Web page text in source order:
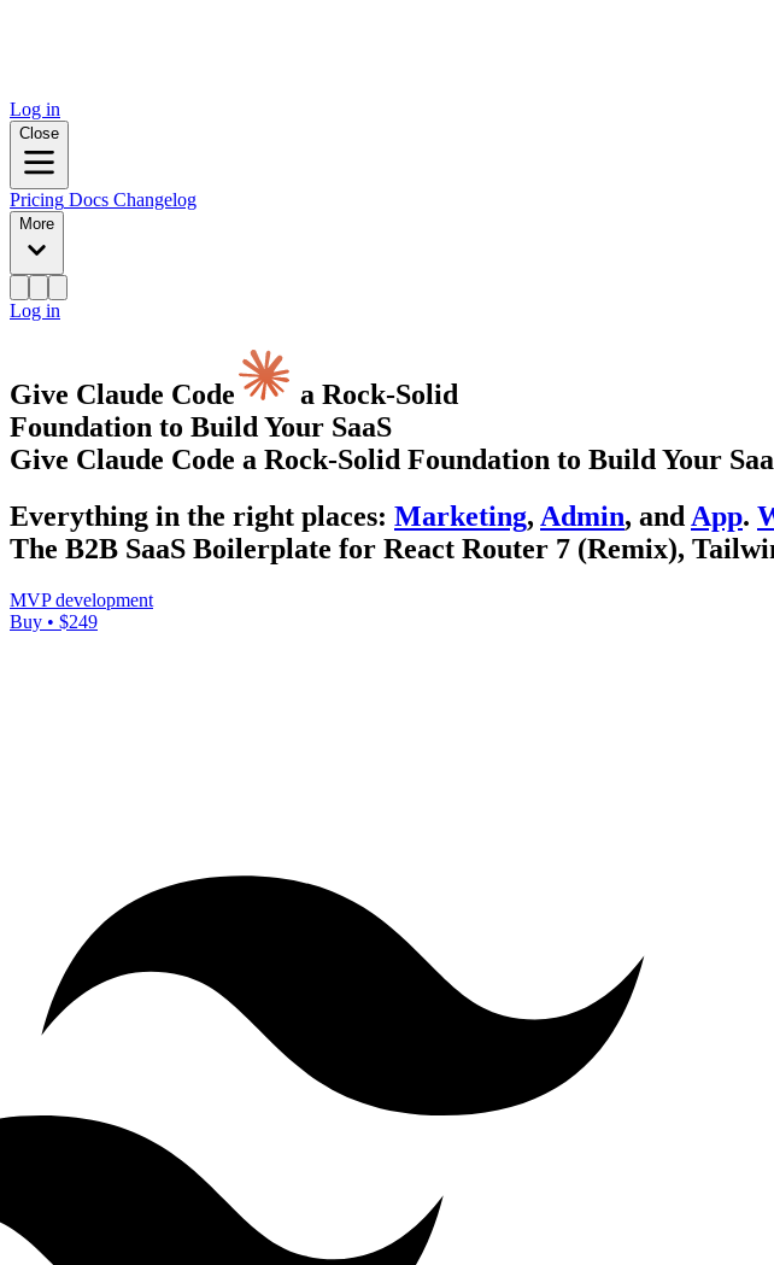
Log in
Close
Pricing Docs Changelog
More
Log in
Give Claude Code
a Rock-Solid
Foundation to Build Your SaaS
Give Claude Code a Rock-Solid Foundation to Build Your
Everything in the right places: Marketing, Admin, and App.
The B2B SaaS Boilerplate for React Router 7 (Remix),
MVP development
Buy • $249